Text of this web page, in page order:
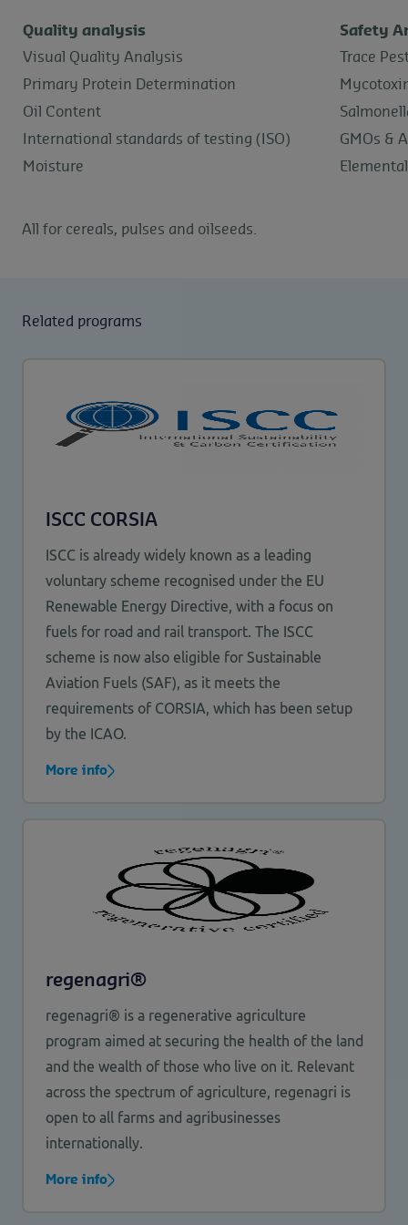
Quality analysis
Safety
Visual Quality Analysis
Trace
Primary Protein Determination
Oil Content
International standards of testing (ISO)
GMOs &
Moisture
All for cereals, pulses and oilseeds.
Related programs
ISCC CORSIA
ISCC is already widely known as a leading
voluntary scheme recognised under the EU
Renewable Energy Directive, with a focus on
fuels for road and rail transport. The ISCC
scheme is now also eligible for Sustainable
Aviation Fuels (SAF), as it meets the
requirements of CORSIA, which has been setup
by the ICAO.
More info
regenagri®
regenagri® is a regenerative agriculture
program aimed at securing the health of the land
and the wealth of those who live on it. Relevant
across the spectrum of agriculture, regenagri is
open to all farms and agribusinesses
internationally.
More info